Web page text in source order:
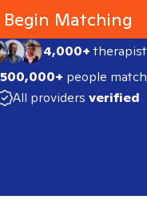
Begin Matching
4,000+
500,000+ people
All providers verified